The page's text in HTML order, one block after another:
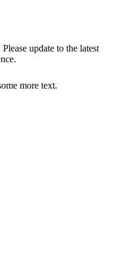
update to the latest
more text.